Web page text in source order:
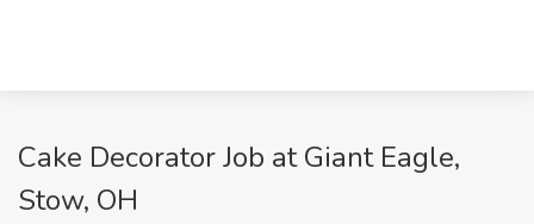
Cake Decorator Job at Giant Eagle,
Stow, OH